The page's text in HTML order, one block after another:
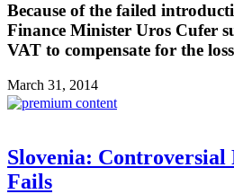
Because of the failed
Finance Minister Uros Cufer
VAT to compensate for the
March 31, 2014
Slovenia: Controversial
Fails